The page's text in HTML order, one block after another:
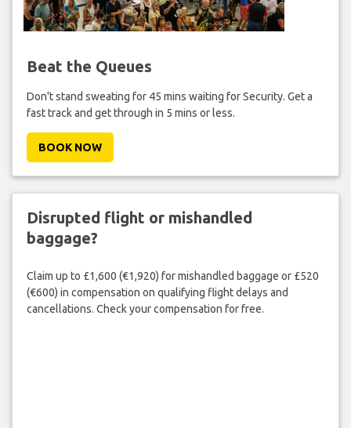
Beat the Queues
Don't stand sweating for 45 mins waiting for Security. Get a
fast track and get through in 5 mins or less.
BOOK NOW
Disrupted flight or mishandled
baggage?
Claim up to £1,600 (€1,920) for mishandled baggage or £520
(€600) in compensation on qualifying flight delays and
cancellations. Check your compensation for free.